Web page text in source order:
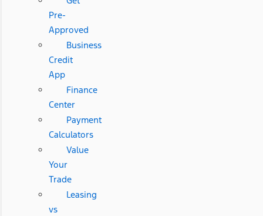
Pre-
Approved
Business
Credit
App
Finance
Center
Payment
Calculators
Value
Your
Trade
Leasing
vs